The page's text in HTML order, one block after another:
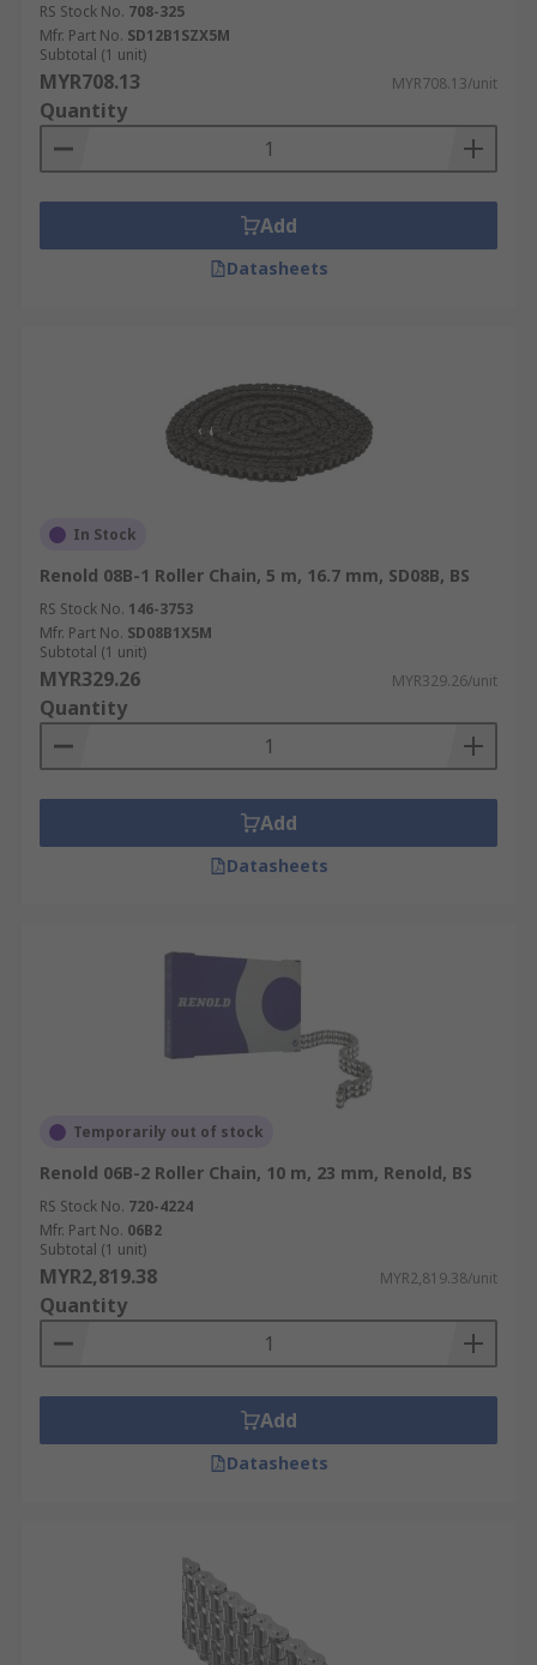
RS Stock No. 708-325
Mfr. Part No. SD12B1SZX5M
Subtotal (1 unit)
MYR708.13 MYR708.13/unit
Quantity
Add
Datasheets
In Stock
Renold 08B-1 Roller Chain, 5 m, 16.7 mm, SD08B, BS
RS Stock No. 146-3753
Mfr. Part No. SD08B1X5M
Subtotal (1 unit)
MYR329.26 MYR329.26/unit
Quantity
Add
Datasheets
Temporarily out of stock
Renold 06B-2 Roller Chain, 10 m, 23 mm, Renold, BS
RS Stock No. 720-4224
Mfr. Part No. 06B2
Subtotal (1 unit)
MYR2,819.38 MYR2,819.38/unit
Quantity
Add
Datasheets